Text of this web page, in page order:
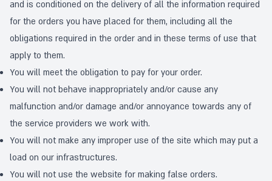
and is conditioned on the delivery of all the information required
for the orders you have placed for them, including all the
obligations required in the order and in these terms of use that
apply to them.
You will meet the obligation to pay for your order.
You will not behave inappropriately and/or cause any
malfunction and/or damage and/or annoyance towards any of
the service providers we work with.
You will not make any improper use of the site which may put a
load on our infrastructures.
You will not use the website for making false orders.